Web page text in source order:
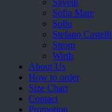
Savelli
Sofia Mare
Sollu
Stefano Castelli
Strom
Wirth
About Us
How to order
Size Chart
Contact
Promotion